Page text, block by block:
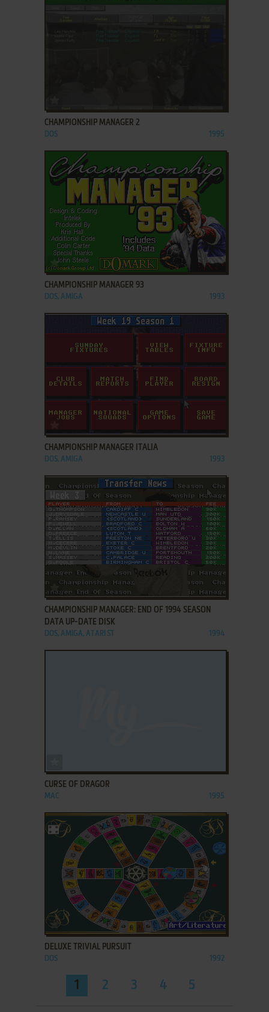
CHAMPIONSHIP MANAGER 2
DOS 1995
ADD TO FAVORITES
CHAMPIONSHIP MANAGER 93
DOS, AMIGA 1993
CHAMPIONSHIP MANAGER ITALIA
DOS, AMIGA 1993
ADD TO FAVORITES
CHAMPIONSHIP MANAGER: END OF 1994 SEASON
DATA UP-DATE DISK
DOS, AMIGA, ATARI ST 1994
CURSE OF DRAGOR
MAC 1995
ADD TO FAVORITES
DELUXE TRIVIAL PURSUIT
DOS 1992
1 2 3 4 5